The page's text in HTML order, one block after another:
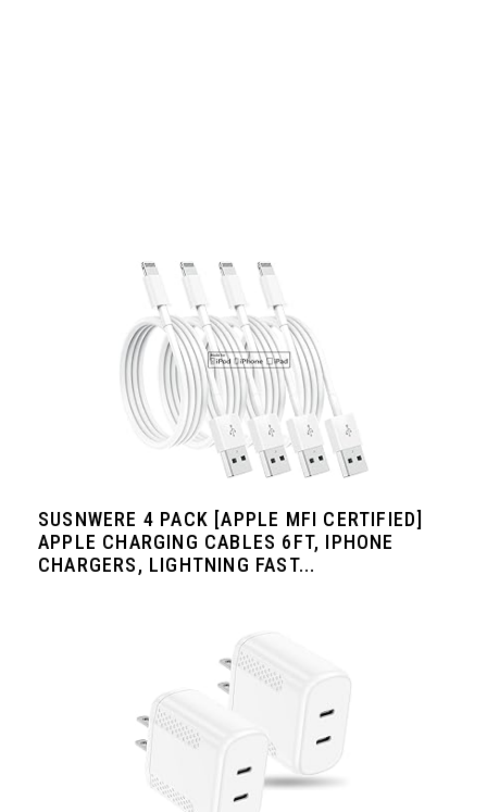
SUSNWERE 4 PACK [APPLE MFI CERTIFIED]
APPLE CHARGING CABLES 6FT, IPHONE
CHARGERS, LIGHTNING FAST...